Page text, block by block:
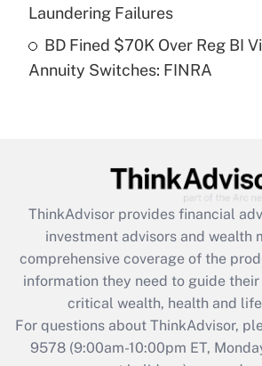
Recently Updated Q&As
Get Answer
Recently Updated Q&As
What is the CARES Act
retention tax credit that was
during 2020 and 2021?
Get Answer
Laundering Failures
BD Fined $70K Over Reg BI
Annuity Switches: FINRA
ThinkAdvisor provides financial
investment advisors and wealth
comprehensive coverage of the
information they need to guide
critical wealth, health and
For questions about ThinkAdvisor,
9578(9:00am-10:00pm ET,